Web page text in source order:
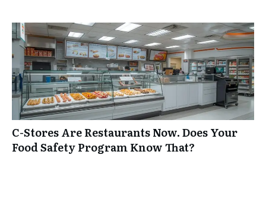
C-Stores Are Restaurants Now. Does Your
Food Safety Program Know That?